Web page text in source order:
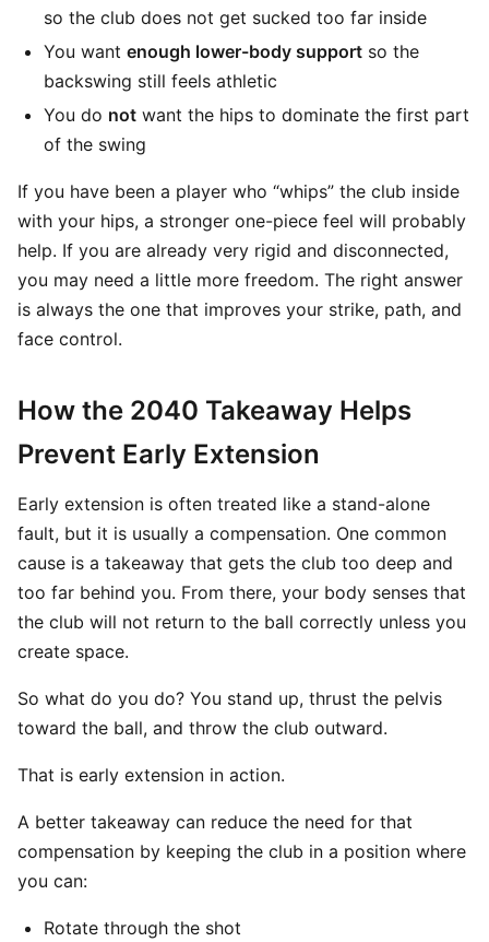
so the club does not get sucked too far inside
You want enough lower-body support so the
backswing still feels athletic
You do not want the hips to dominate the first part
of the swing
If you have been a player who “whips” the club inside
with your hips, a stronger one-piece feel will probably
help. If you are already very rigid and disconnected,
you may need a little more freedom. The right answer
is always the one that improves your strike, path, and
face control.
How the 2040 Takeaway Helps
Prevent Early Extension
Early extension is often treated like a stand-alone
fault, but it is usually a compensation. One common
cause is a takeaway that gets the club too deep and
too far behind you. From there, your body senses that
the club will not return to the ball correctly unless you
create space.
So what do you do? You stand up, thrust the pelvis
toward the ball, and throw the club outward.
That is early extension in action.
A better takeaway can reduce the need for that
compensation by keeping the club in a position where
you can:
Rotate through the shot